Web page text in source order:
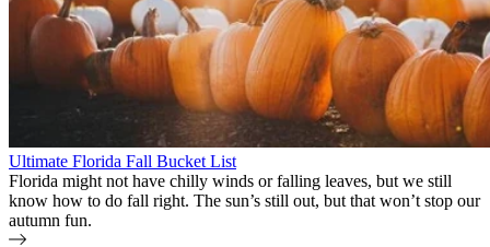
Ultimate Florida Fall Bucket List
Florida might not have chilly winds or falling leaves, but we still
know how to do fall right. The sun’s still out, but that won’t stop our
autumn fun.